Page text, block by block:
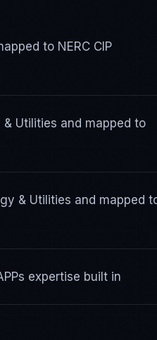
to NERC CIP
Utilities and mapped to
& Utilities and mapped
expertise built in